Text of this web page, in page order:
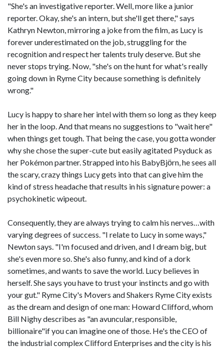
"She's an investigative reporter. Well, more like a junior
reporter. Okay, she's an intern, but she'll get there," says
Kathryn Newton, mirroring a joke from the film, as Lucy is
forever underestimated on the job, struggling for the
recognition and respect her talents truly deserve. But she
never stops trying. Now, "she's on the hunt for what's really
going down in Ryme City because something is definitely
wrong."
Lucy is happy to share her intel with them so long as they keep
her in the loop. And that means no suggestions to "wait here"
when things get tough. That being the case, you gotta wonder
why she chose the super-cute but easily agitated Psyduck as
her Pokémon partner. Strapped into his BabyBjӧrn, he sees all
the scary, crazy things Lucy gets into that can give him the
kind of stress headache that results in his signature power: a
psychokinetic wipeout.
Consequently, they are always trying to calm his nerves…with
varying degrees of success. "I relate to Lucy in some ways,"
Newton says. "I'm focused and driven, and I dream big, but
she's even more so. She's also funny, and kind of a dork
sometimes, and wants to save the world. Lucy believes in
herself. She says you have to trust your instincts and go with
your gut." Ryme City's Movers and Shakers Ryme City exists
as the dream and design of one man: Howard Clifford, whom
Bill Nighy describes as "an avuncular, responsible,
billionaire"if you can imagine one of those. He's the CEO of
the industrial complex Clifford Enterprises and the city is his